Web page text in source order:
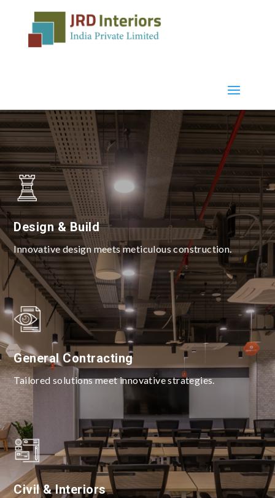
Design & Build
Innovative design meets meticulous construction.
General Contracting
Tailored solutions meet innovative strategies.
Civil & Interiors